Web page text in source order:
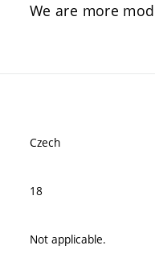
We are more
Czech
18
Not applicable.